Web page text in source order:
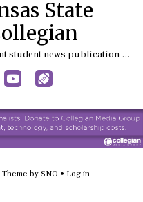
State
The independent student news publication at Kansas State University
YouTubeSports (X/Twitter)
by SNO • Log in